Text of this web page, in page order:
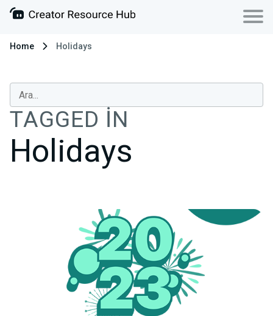
Home Holidays
TAGGED IN
Holidays